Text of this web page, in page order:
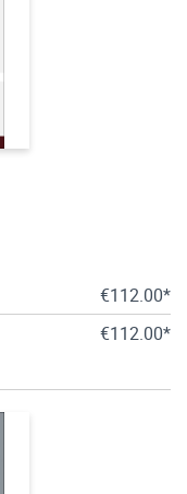
€112.00*
€112.00*